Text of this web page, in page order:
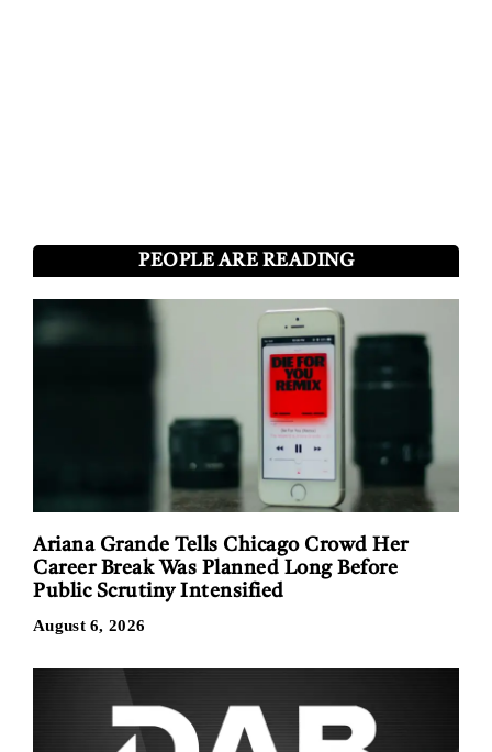
PEOPLE ARE READING
Ariana Grande Tells Chicago Crowd Her
Career Break Was Planned Long Before
Public Scrutiny Intensified
August 6, 2026